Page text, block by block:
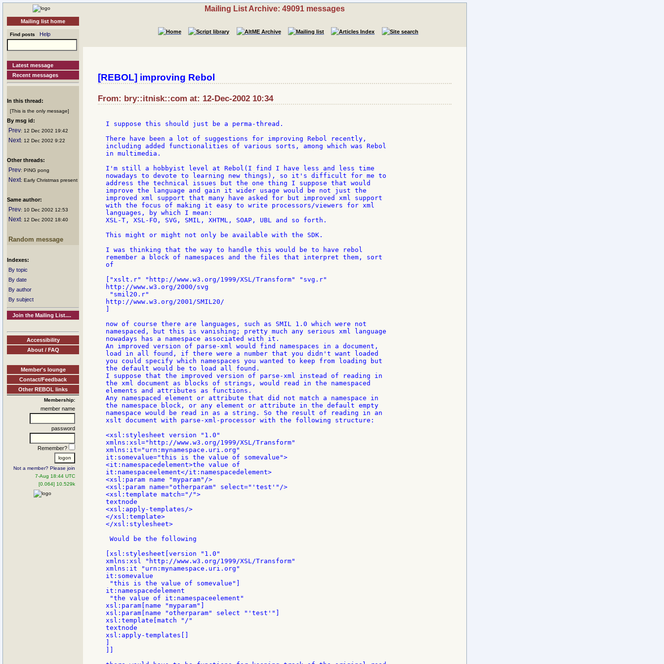
Mailing list home
Find posts Help
Latest message
Recent messages
In this thread:
[This is the only message]
By msg id:
Prev: 12 Dec 2002 19:42
Next: 12 Dec 2002 9:22
Other threads:
Prev: PING pong
Next: Early Christmas present
Same author:
Prev: 10 Dec 2002 12:53
Next: 12 Dec 2002 18:40
Random message
Indexes:
By topic
By date
By author
By subject
Join the Mailing List....
Accessibility
About / FAQ
Member's lounge
Contact/Feedback
Other REBOL links
Membership:
member name
password
Remember?
Not a member? Please join
7-Aug 18:44 UTC
[0.064] 10.529k
Mailing List Archive: 49091 messages
[REBOL] improving Rebol
From: bry::itnisk::com at: 12-Dec-2002 10:34
I suppose this should just be a perma-thread.
There have been a lot of suggestions for improving Rebol recently,
including added functionalities of various sorts, among which was Rebol
in multimedia.
I'm still a hobbyist level at Rebol(I find I have less and less time
nowadays to devote to learning new things), so it's difficult for me to
address the technical issues but the one thing I suppose that would
improve the language and gain it wider usage would be not just the
improved xml support that many have asked for but improved xml support
with the focus of making it easy to write processors/viewers for xml
languages, by which I mean:
XSL-T, XSL-FO, SVG, SMIL, XHTML, SOAP, UBL and so forth.
This might or might not only be available with the SDK.
I was thinking that the way to handle this would be to have rebol
remember a block of namespaces and the files that interpret them, sort
of
["xslt.r" "http://www.w3.org/1999/XSL/Transform" "svg.r"
http://www.w3.org/2000/svg
"smil20.r"
http://www.w3.org/2001/SMIL20/
now of course there are languages, such as SMIL 1.0 which were not
namespaced, but this is vanishing; pretty much any serious xml language
nowadays has a namespace associated with it.
An improved version of parse-xml would find namespaces in a document,
load in all found, if there were a number that you didn't want loaded
you could specify which namespaces you wanted to keep from loading but
the default would be to load all found.
I suppose that the improved version of parse-xml instead of reading in
the xml document as blocks of strings, would read in the namespaced
elements and attributes as functions.
Any namespaced element or attribute that did not match a namespace in
the namespace block, or any element or attribute in the default empty
namespace would be read in as a string. So the result of reading in an
xslt document with parse-xml-processor with the following structure:
<xsl:stylesheet version "1.0"
xmlns:xsl="http://www.w3.org/1999/XSL/Transform"
xmlns:it="urn:mynamespace.uri.org"
it:somevalue="this is the value of somevalue">
<it:namespacedelement>the value of
it:namespaceelement</it:namespacedelement>
<xsl:param name "myparam"/>
<xsl:param name="otherparam" select="'test'"/>
<xsl:template match="/">
textnode
<xsl:apply-templates/>
</xsl:template>
</xsl:stylesheet>
Would be the following
[xsl:stylesheet[version "1.0"
xmlns:xsl "http://www.w3.org/1999/XSL/Transform"
xmlns:it "urn:mynamespace.uri.org"
it:somevalue
"this is the value of somevalue"]
it:namespacedelement
"the value of it:namespaceelement"
xsl:param[name "myparam"]
xsl:param[name "otherparam" select "'test'"]
xsl:template[match "/"
textnode
xsl:apply-templates[]